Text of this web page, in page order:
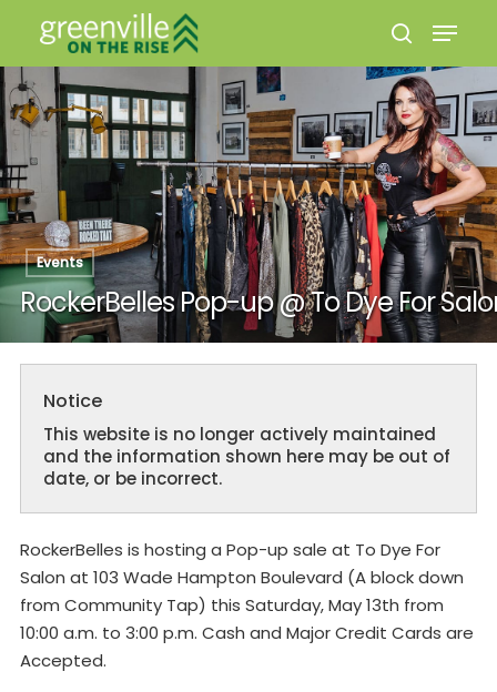
Hit enter to search or ESC to close
Events
RockerBelles Pop-up @ To Dye For
Notice
This website is no longer actively maintained
and the information shown here may be out of
date, or be incorrect.
RockerBelles is hosting a Pop-up sale at To Dye For
Salon at 103 Wade Hampton Boulevard (A block down
from Community Tap) this Saturday, May 13th from
10:00 a.m. to 3:00 p.m. Cash and Major Credit Cards are
Accepted.